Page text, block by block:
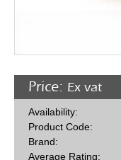
Price: Ex vat
Availability:
Product Code:
Brand:
Average Rating: